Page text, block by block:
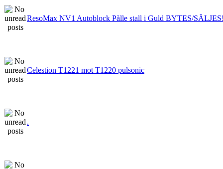
ResoMax NV1 Autoblock Pålle stall i Guld BYTES/
Celestion T1221 mot T1220 pulsonic
.